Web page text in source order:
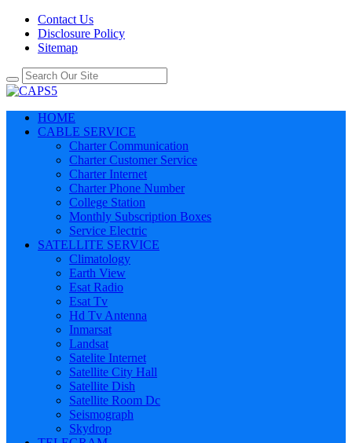
Contact Us
Disclosure Policy
Sitemap
HOME
CABLE SERVICE
Charter Communication
Charter Customer Service
Charter Internet
Charter Phone Number
College Station
Monthly Subscription Boxes
Service Electric
SATELLITE SERVICE
Climatology
Earth View
Esat Radio
Esat Tv
Hd Tv Antenna
Inmarsat
Landsat
Satelite Internet
Satellite City Hall
Satellite Dish
Satellite Room Dc
Seismograph
Skydrop